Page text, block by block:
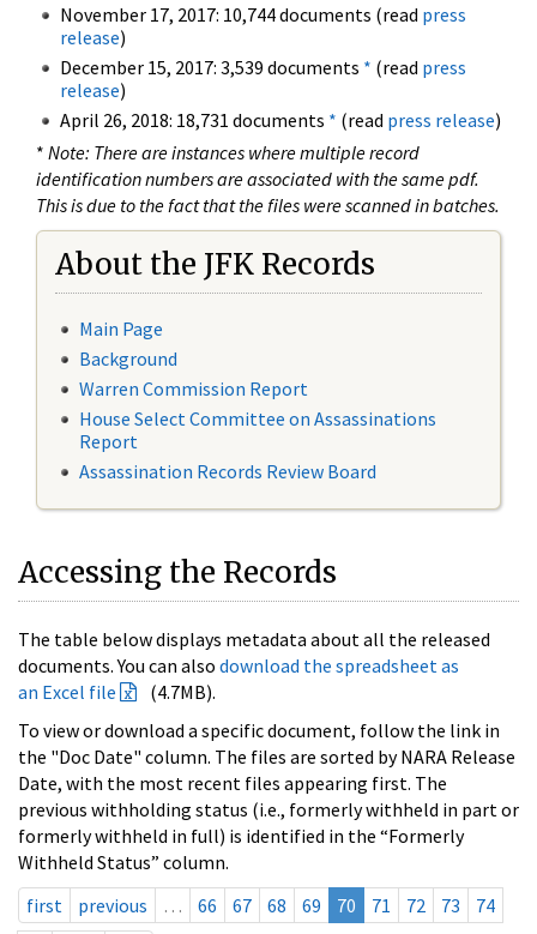
November 17, 2017: 10,744 documents (read press
release)
December 15, 2017: 3,539 documents * (read press
release)
April 26, 2018: 18,731 documents * (read press release)
* Note: There are instances where multiple record
identification numbers are associated with the same pdf.
This is due to the fact that the files were scanned in batches.
About the JFK Records
Main Page
Background
Warren Commission Report
House Select Committee on Assassinations
Report
Assassination Records Review Board
Accessing the Records
The table below displays metadata about all the released
documents. You can also download the spreadsheet as
an Excel file
(4.7MB).
To view or download a specific document, follow the link in
the "Doc Date" column. The files are sorted by NARA Release
Date, with the most recent files appearing first. The
previous withholding status (i.e., formerly withheld in part or
formerly withheld in full) is identified in the “Formerly
Withheld Status” column.
first
previous … 66 67 68 69 70 71 72 73
74